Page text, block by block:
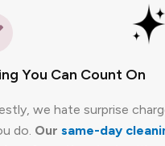
You Can Count On
we hate surprise
do. Our same-day